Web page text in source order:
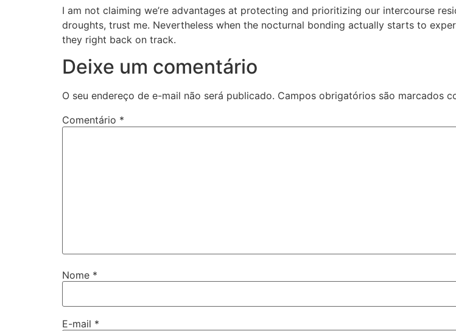
I am not claiming we’re advantages at protecting and prioritizing our intercourse
droughts, trust me. Nevertheless when the nocturnal bonding actually starts to
they right back on track.
Deixe um comentário
O seu endereço de e-mail não será publicado. Campos obrigatórios são marcados
Comentário *
Nome *
E-mail *